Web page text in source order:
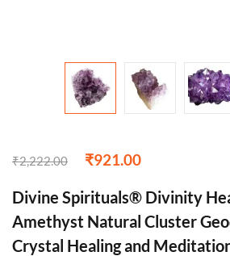
₹2,222.00 ₹921.00
Divine Spirituals® Divinity
Amethyst Natural Cluster
Crystal Healing and